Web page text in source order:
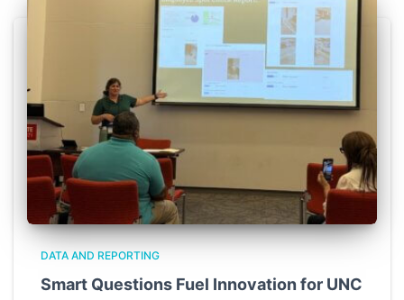
DATA AND REPORTING
Smart Questions Fuel Innovation for UNC